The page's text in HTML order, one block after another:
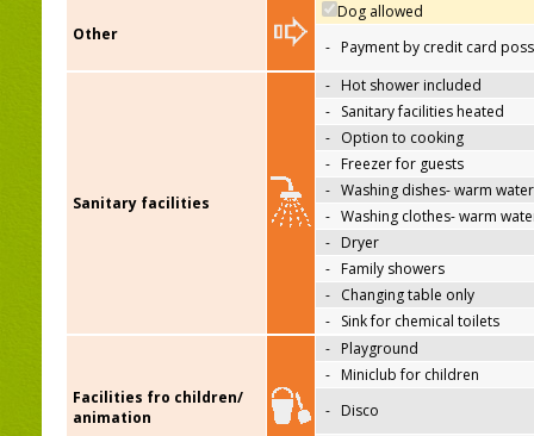
Other
Dog allowed
- Payment by credit card
Sanitary facilities
- Hot shower included
- Sanitary facilities heated
- Option to cooking
- Freezer for guests
- Washing dishes- warm water
- Washing clothes- warm
- Dryer
- Family showers
- Changing table only
- Sink for chemical toilets
Facilities fro children/
animation
- Playground
- Miniclub for children
- Disco